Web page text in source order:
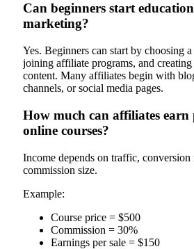
Can beginners start
marketing?
Yes. Beginners can start by choosing
joining affiliate programs, and
content. Many affiliates begin with
channels, or social media pages.
How much can affiliates
online courses?
Income depends on traffic, conversion
commission size.
Example:
Course price = $500
Commission = 30%
Earnings per sale = $150